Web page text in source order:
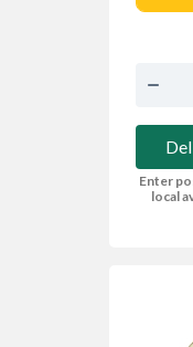
Enter
local